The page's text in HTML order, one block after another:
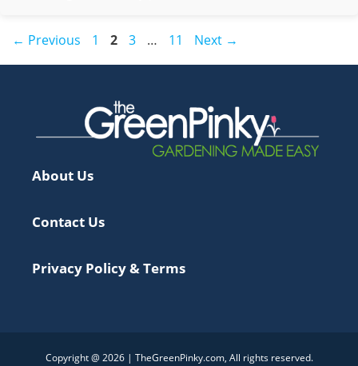
Post
navigation
← Previous Page
1 Page
2 Page
3 … Page
11 Next →
About Us
Contact Us
Privacy Policy & Terms
Copyright @ 2026 | TheGreenPinky.com, All rights reserved.